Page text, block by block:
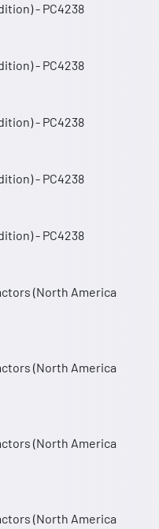
- PC4238
- PC4238
- PC4238
- PC4238
- PC4238
(North America
(North America
(North America
(North America